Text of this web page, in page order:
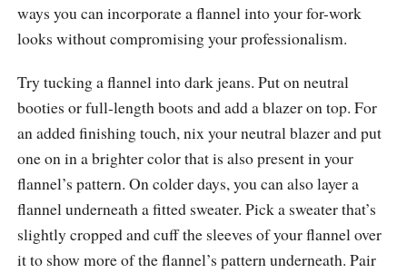
ways you can incorporate a flannel into your for-work
looks without compromising your professionalism.
Try tucking a flannel into dark jeans. Put on neutral
booties or full-length boots and add a blazer on top. For
an added finishing touch, nix your neutral blazer and put
one on in a brighter color that is also present in your
flannel’s pattern. On colder days, you can also layer a
flannel underneath a fitted sweater. Pick a sweater that’s
slightly cropped and cuff the sleeves of your flannel over
it to show more of the flannel’s pattern underneath. Pair